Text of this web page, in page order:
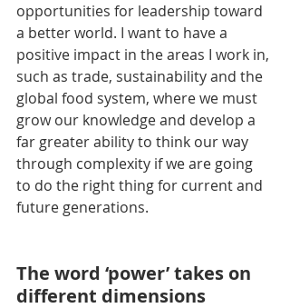
opportunities for leadership toward
a better world. I want to have a
positive impact in the areas I work in,
such as trade, sustainability and the
global food system, where we must
grow our knowledge and develop a
far greater ability to think our way
through complexity if we are going
to do the right thing for current and
future generations.
The word ‘power’ takes on
different dimensions